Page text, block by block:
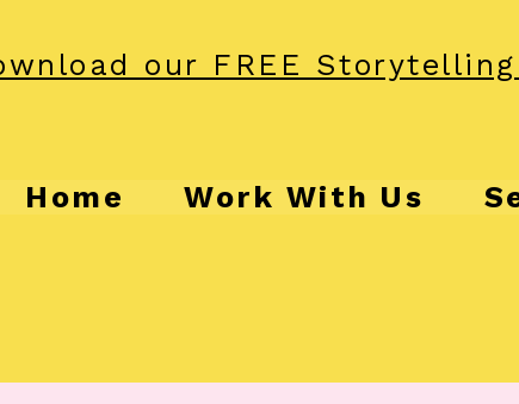
our FREE
Home Work With Us